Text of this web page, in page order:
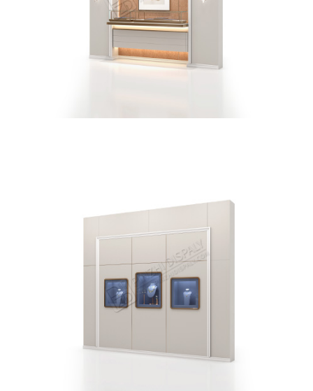
Brand Jewelry Store Vitrine Wall Display Cabinet